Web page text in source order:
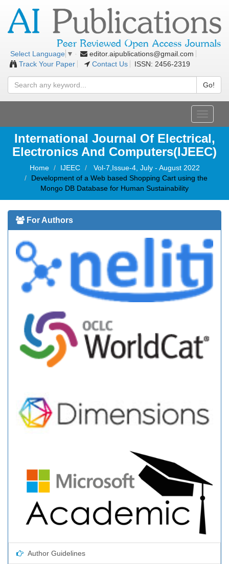
Select Language ▼
editor.aipublications@gmail.com
Track Your Paper
Contact Us ISSN: 2456-2319
Go!
Toggle
International Journal Of Electrical,
Electronics And Computers(IJEEC)
Home IJEEC
Vol-7,Issue-4, July - August 2022
Development of a Web based Shopping Cart using the
Mongo DB Database for Human Sustainability
For Authors
Author Guidelines